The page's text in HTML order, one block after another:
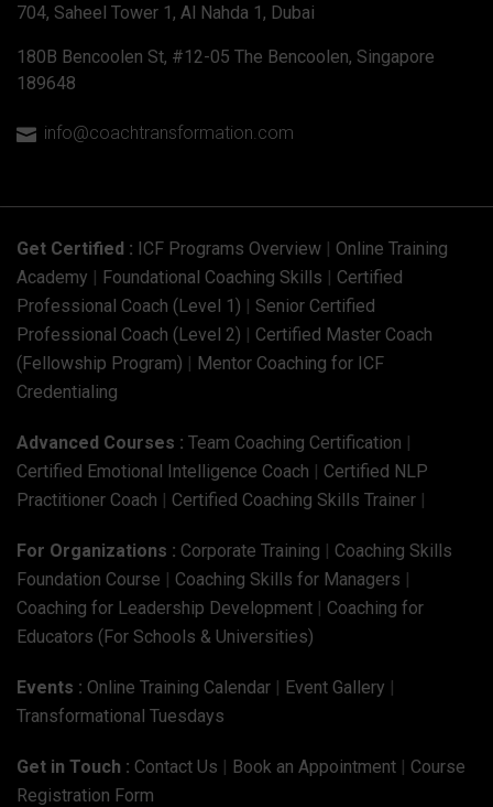
704, Saheel Tower 1, Al Nahda 1, Dubai
180B Bencoolen St, #12-05 The Bencoolen, Singapore
189648
 info@coachtransformation.com
Get Certified : ICF Programs Overview
Online Training
Academy
Foundational Coaching Skills
Certified
Professional Coach (Level 1)
Senior Certified
Professional Coach (Level 2)
Certified Master Coach
(Fellowship Program)
Mentor Coaching for ICF
Credentialing
Advanced Courses : Team Coaching Certification
Certified Emotional Intelligence Coach
Certified NLP
Practitioner Coach
Certified Coaching Skills Trainer
For Organizations : Corporate Training
Coaching Skills
Foundation Course
Coaching Skills for Managers
Coaching for Leadership Development
Coaching for
Educators (For Schools & Universities)
Events : Online Training Calendar Event Gallery
Transformational Tuesdays
Get in Touch : Contact Us Book an Appointment
Course
Registration Form